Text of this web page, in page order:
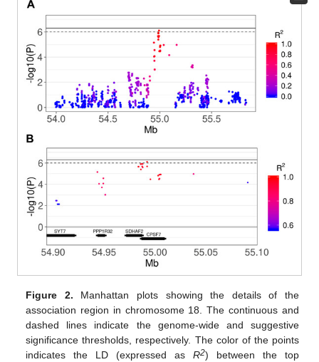
Figure 2. Manhattan plots showing the details of the
association region in chromosome 18. The continuous and
dashed lines indicate the genome-wide and suggestive
significance thresholds, respectively. The color of the points
indicates the LD (expressed asR2) between the top